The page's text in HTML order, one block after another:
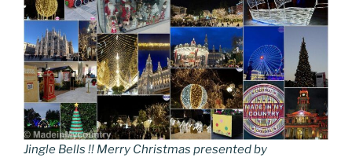
Jingle Bells !! Merry Christmas presented by